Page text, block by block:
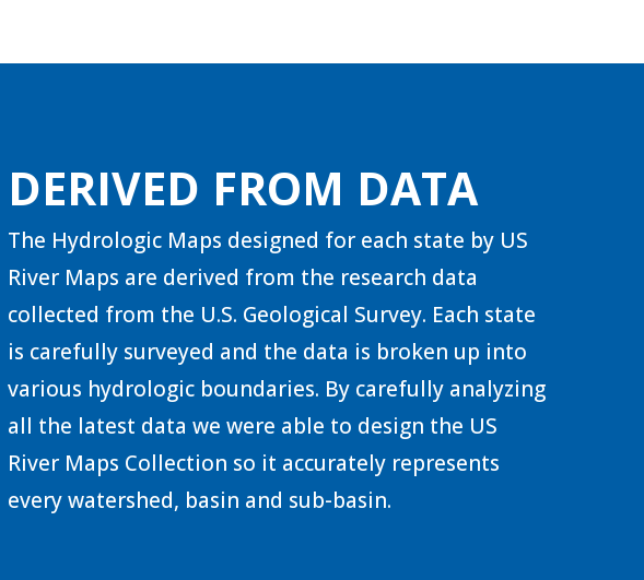
DERIVED FROM DATA
The Hydrologic Maps designed for each state by US
River Maps are derived from the research data
collected from the U.S. Geological Survey. Each state
is carefully surveyed and the data is broken up into
various hydrologic boundaries. By carefully analyzing
all the latest data we were able to design the US
River Maps Collection so it accurately represents
every watershed, basin and sub-basin.